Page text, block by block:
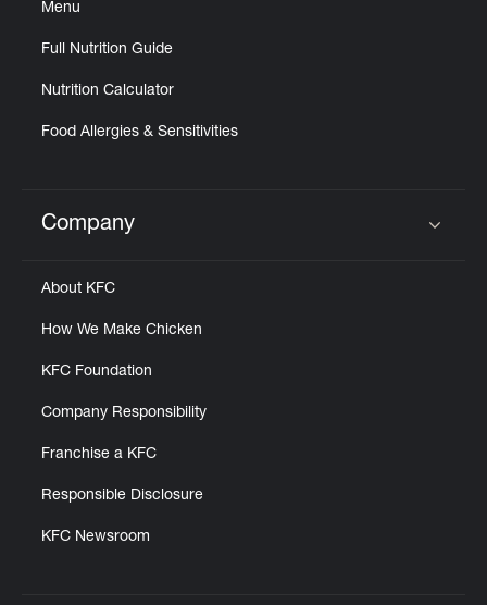
Menu
Full Nutrition Guide
Nutrition Calculator
Food Allergies & Sensitivities
Click to expand or collapse content
Company
About KFC
How We Make Chicken
KFC Foundation
Company Responsibility
Franchise a KFC
Responsible Disclosure
KFC Newsroom